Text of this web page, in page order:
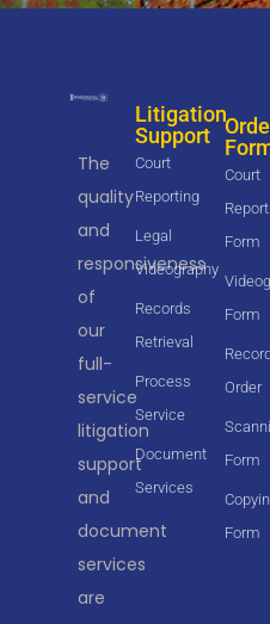
The
quality
and
responsiveness
of
our
full-
service
litigation
support
and
document
services
are
Litigation
Support
Court
Reporting
Legal
Videography
Records
Retrieval
Process
Service
Document
Services
Court
Form
Form
Order
Form
Form